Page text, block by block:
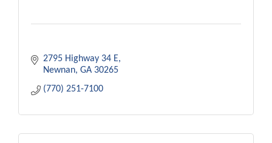
2795 Highway 34 E
Newnan GA 30265
(770) 251-7100